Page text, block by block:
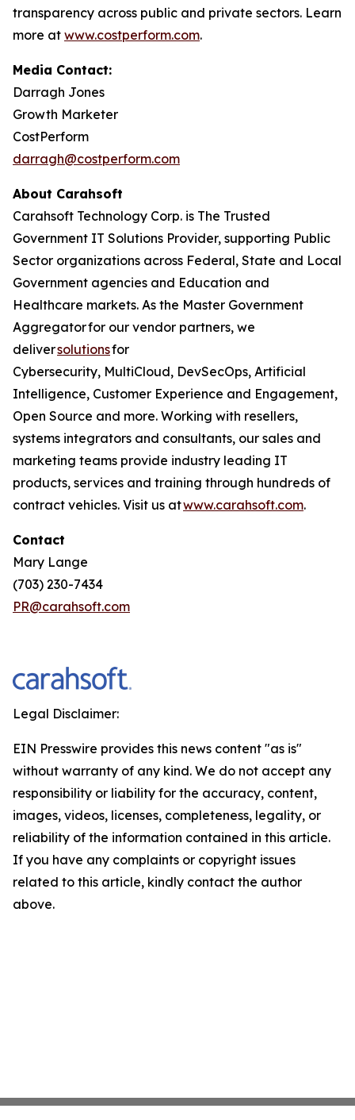
transparency across public and private sectors. Learn
more at www.costperform.com.
Media Contact:
Darragh Jones
Growth Marketer
CostPerform
darragh@costperform.com
About Carahsoft
Carahsoft Technology Corp. is The Trusted
Government IT Solutions Provider, supporting Public
Sector organizations across Federal, State and Local
Government agencies and Education and
Healthcare markets. As the Master Government
Aggregator for our vendor partners, we
deliversolutionsfor
Cybersecurity, MultiCloud, DevSecOps, Artificial
Intelligence, Customer Experience and Engagement,
Open Source and more. Working with resellers,
systems integrators and consultants, our sales and
marketing teams provide industry leading IT
products, services and training through hundreds of
contract vehicles. Visit us atwww.carahsoft.com.
Contact
Mary Lange
(703) 230-7434
PR@carahsoft.com
Legal Disclaimer:
EIN Presswire provides this news content "as is"
without warranty of any kind. We do not accept any
responsibility or liability for the accuracy, content,
images, videos, licenses, completeness, legality, or
reliability of the information contained in this article.
If you have any complaints or copyright issues
related to this article, kindly contact the author
above.